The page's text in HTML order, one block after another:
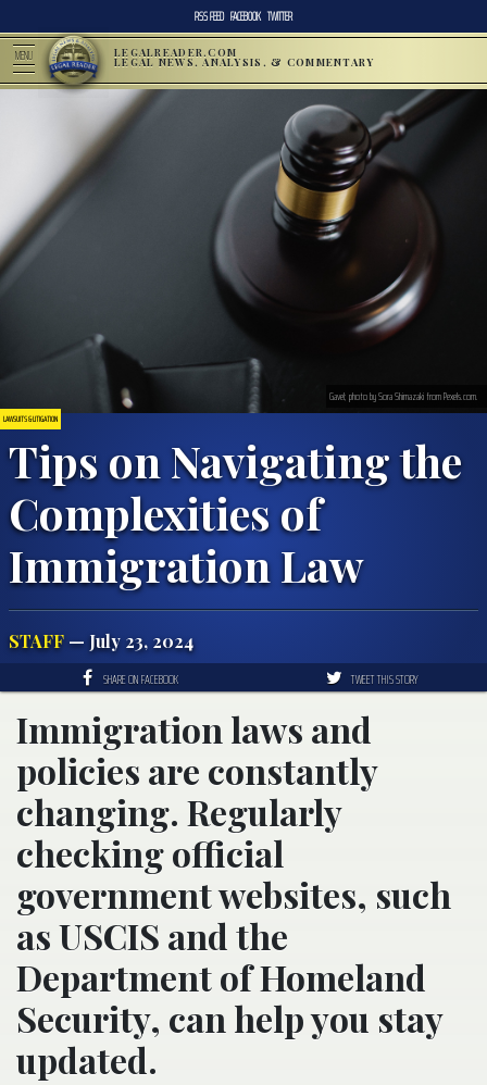
RSS FEED FACEBOOK TWITTER
MENU LEGALREADER.COM
LEGAL NEWS, ANALYSIS, & COMMENTARY
LAWSUITS & LITIGATION
Tips on Navigating the
Complexities of
Immigration Law
STAFF — July 23, 2024
Gavel; photo by Sora Shimazaki from Pexels.com.
SHARE ON FACEBOOK TWEET THIS STORY
Immigration laws and
policies are constantly
changing. Regularly
checking official
government websites, such
as USCIS and the
Department of Homeland
Security, can help you stay
updated.